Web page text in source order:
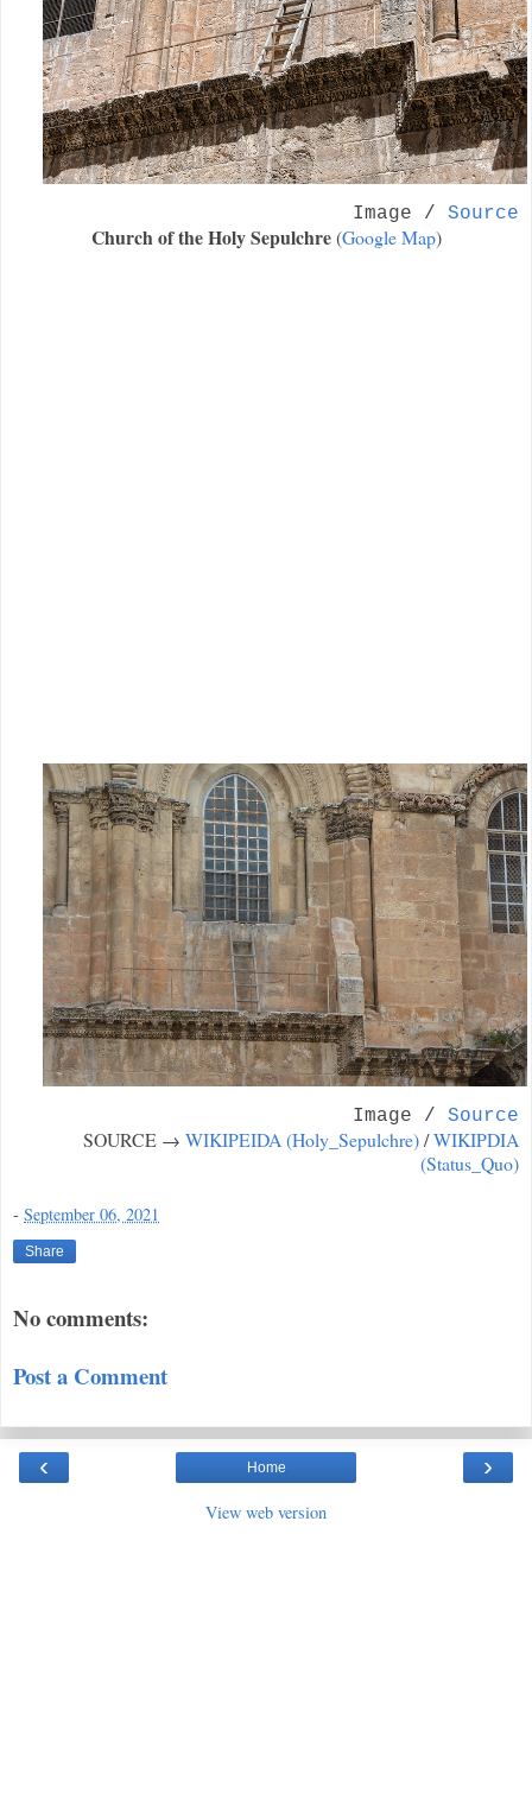
Image / Source
Church of the Holy Sepulchre(Google Map)
Image / Source
SOURCE → WIKIPEIDA (Holy_Sepulchre)/WIKIPDIA
(Status_Quo)
- September 06, 2021
Share
No comments:
Post a Comment
‹ ›
Home
View web version